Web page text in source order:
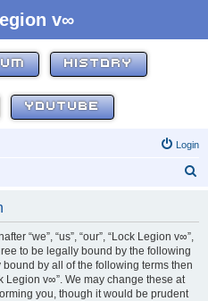
v∞
HISTORY
YOUTUBE
Login
“we”, “us”, “our”, “Lock Legion v∞”,
to be legally bound by the following
by all of the following terms then
Legion v∞”. We may change these at
you, though it would be prudent